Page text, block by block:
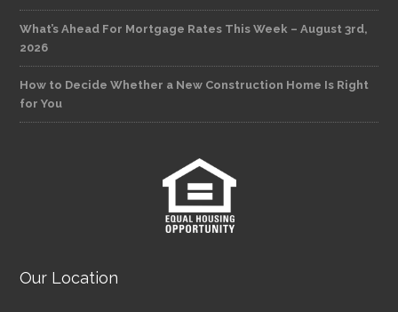
What’s Ahead For Mortgage Rates This Week – August 3rd,
2026
How to Decide Whether a New Construction Home Is Right
for You
Our Location